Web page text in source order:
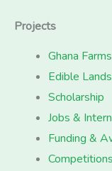
Projects
Ghana
Edible
Scholarship
Jobs &
Funding &
Competitions